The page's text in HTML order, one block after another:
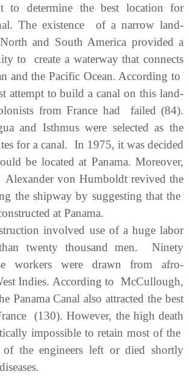
to determine the best location for
The existence of a narrow land-
and South America provided a
to create a waterway that connects
and the Pacific Ocean. According to
attempt to build a canal on this land-
from France had failed (84).
and Isthmus were selected as the
for a canal. In 1975, it was decided
be located at Panama. Moreover,
Alexander von Humboldt revived the
the shipway by suggesting that the
at Panama.
involved use of a huge labor
twenty thousand men. Ninety
workers were drawn from afro-
Indies. According to McCullough,
Panama Canal also attracted the best
(130). However, the high death
impossible to retain most of the
of the engineers left or died shortly